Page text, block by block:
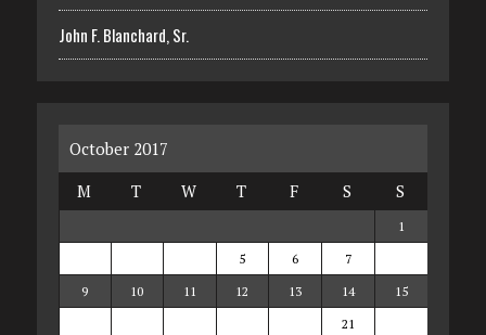
John F. Blanchard, Sr.
October 2017
M
T W T F S S
1
5 6 7
9
10 11 12 13 14
15
21